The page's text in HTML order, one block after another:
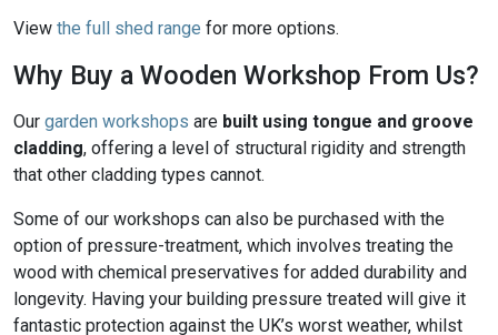
View the full shed range for more options.
Why Buy a Wooden Workshop From Us?
Our garden workshops are built using tongue and groove
cladding, offering a level of structural rigidity and strength
that other cladding types cannot.
Some of our workshops can also be purchased with the
option of pressure-treatment, which involves treating the
wood with chemical preservatives for added durability and
longevity. Having your building pressure treated will give it
fantastic protection against the UK’s worst weather, whilst